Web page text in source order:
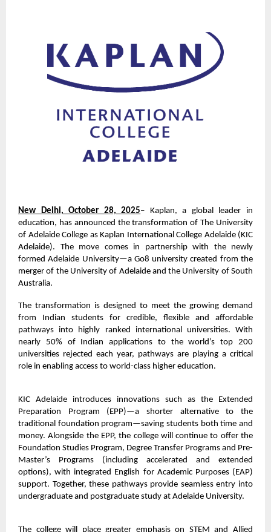
New Delhi, October 28, 2025– Kaplan, a global leader in
education, has announced the transformation of The University
of Adelaide College as Kaplan International College Adelaide (KIC
Adelaide). The move comes in partnership with the newly
formed Adelaide University—a Go8 university created from the
merger of the University of Adelaide and the University of South
Australia.
The transformation is designed to meet the growing demand
from Indian students for credible, flexible and affordable
pathways into highly ranked international universities. With
nearly 50% of Indian applications to the world’s top 200
universities rejected each year, pathways are playing a critical
role in enabling access to world-class higher education.
KIC Adelaide introduces innovations such as the Extended
Preparation Program (EPP)—a shorter alternative to the
traditional foundation program—saving students both time and
money. Alongside the EPP, the college will continue to offer the
Foundation Studies Program, Degree Transfer Programs and Pre-
Master’s Programs (including accelerated and extended
options), with integrated English for Academic Purposes (EAP)
support. Together, these pathways provide seamless entry into
undergraduate and postgraduate study at Adelaide University.
The college will place greater emphasis on STEM and Allied